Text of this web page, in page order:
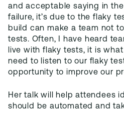
and acceptable saying in
failure, it’s due to the flaky
build can make a team not
tests. Often, I have heard
live with flaky tests, it is
need to listen to our flaky
opportunity to improve our
Her talk will help attendees
should be automated and